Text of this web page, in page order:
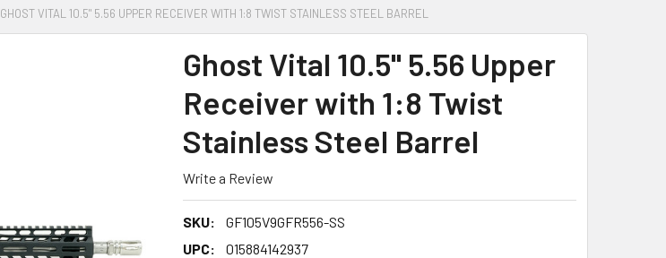
GHOST VITAL 10.5" 5.56 UPPER RECEIVER WITH 1:8 TWIST STAINLESS STEEL BARREL
Ghost Vital 10.5" 5.56 Upper
Receiver with 1:8 Twist
Stainless Steel Barrel
Write a Review
SKU:
GF105V9GFR556-SS
UPC:
015884142937